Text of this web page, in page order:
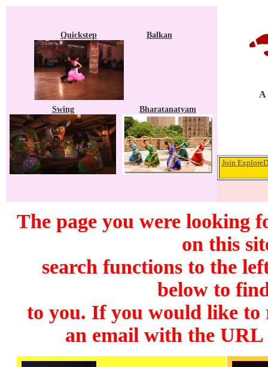
Quickstep Balkan
Swing Bharatanatyam
A
Join
The page you were looking
on this
search functions to the
below to
to you. If you would like to
an email with the